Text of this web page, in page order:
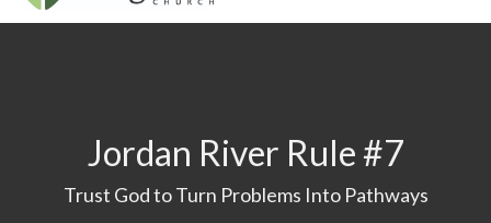
Jordan River Rule #7
Trust God to Turn Problems Into Pathways